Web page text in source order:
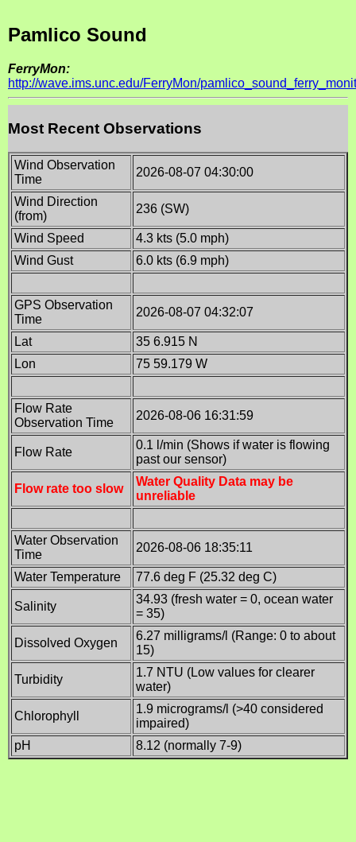
Pamlico Sound
FerryMon:
http://wave.ims.unc.edu/FerryMon/
Most Recent Observations
Wind Observation
Time
2026-08-07 04:30:00
Wind Direction
(from)
236 (SW)
Wind Speed
4.3 kts (5.0 mph)
Wind Gust
6.0 kts (6.9 mph)
GPS Observation
Time
2026-08-07 04:32:07
Lat
35 6.915 N
Lon
75 59.179 W
Flow Rate
Observation Time
2026-08-06 16:31:59
Flow Rate
0.1 l/min (Shows if water is flowing
past our sensor)
Flow rate too slow
Water Quality Data may be
unreliable
Water Observation
Time
2026-08-06 18:35:11
Water Temperature 77.6 deg F (25.32 deg C)
Salinity
34.93 (fresh water = 0, ocean water
= 35)
Dissolved Oxygen
6.27 milligrams/l (Range: 0 to about
15)
Turbidity
1.7 NTU (Low values for clearer
water)
Chlorophyll
1.9 micrograms/l (>40 considered
impaired)
pH
8.12 (normally 7-9)